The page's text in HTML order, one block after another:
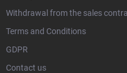
Withdrawal from the sales
Terms and Conditions
GDPR
Contact us